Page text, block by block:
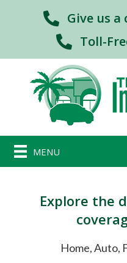
Give us a
Toll-
MENU
Explore the
Home, Auto,